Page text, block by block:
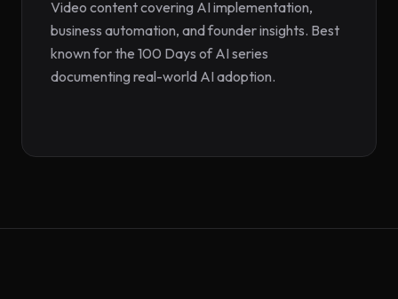
Video content covering AI implementation,
business automation, and founder insights. Best
known for the 100 Days of AI series
documenting real-world AI adoption.